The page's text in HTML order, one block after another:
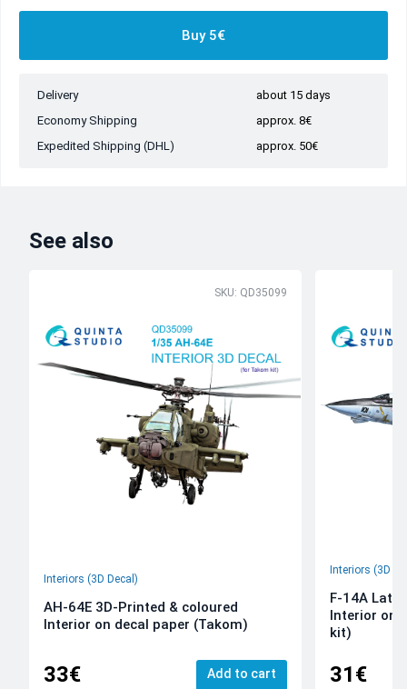
Buy 5€
Delivery
about 15 days
Economy Shipping
approx. 8€
Expedited Shipping (DHL)
approx. 50€
See also
SKU: QD35099
Interiors (3D Decal)
AH-64E 3D-Printed & coloured
Interior on decal paper (Takom)
33€ Add to cart
Interiors (3D
F-14A Late
Interior on
kit)
31€